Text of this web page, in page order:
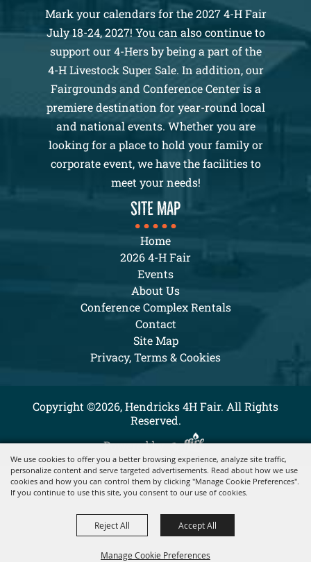
We use cookies to offer you a better browsing experience, analyze site traffic,
personalize content and serve targeted advertisements. Read about how we use
cookies and how you can control them by clicking "Manage Cookie Preferences".
If you continue to use this site, you consent to our use of cookies.
Manage Cookie Preferences
Reject All Accept All
Mark your calendars for the 2027 4-H Fair
July 18-24, 2027! You can also continue to
support our 4-Hers by being a part of the
4-H Livestock Super Sale. In addition, our
Fairgrounds and Conference Center is a
premiere destination for year-round local
and national events. Whether you are
looking for a place to hold your family or
corporate event, we have the facilities to
meet your needs!
SITE MAP
Home
2026 4-H Fair
Events
About Us
Conference Complex Rentals
Contact
Site Map
Privacy, Terms & Cookies
Copyright ©2026, Hendricks 4H Fair. All Rights
Reserved.
Powered by